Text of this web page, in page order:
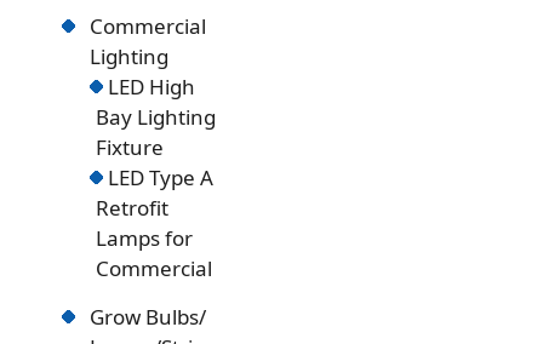
Commercial
Lighting
LED High
Bay Lighting
Fixture
LED Type A
Retrofit
Lamps for
Commercial
Grow Bulbs/